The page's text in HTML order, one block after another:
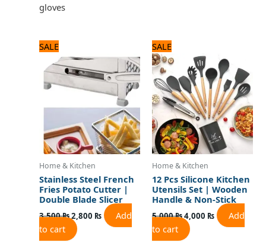
gloves
SALE
Home & Kitchen
Stainless Steel French
Fries Potato Cutter |
Double Blade Slicer
3,500₨
was:
3,500 ₨.
2,800 ₨
2,800 ₨.
Add
to cart
SALE
Home & Kitchen
12 Pcs Silicone Kitchen
Utensils Set | Wooden
Handle & Non-Stick
5,000₨
price
was:
5,000 ₨.
4,000 ₨
is:
4,000 ₨.
Add
to cart